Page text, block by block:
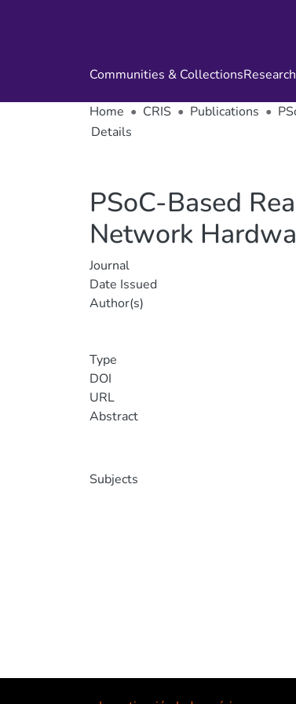
Communities & Collections
Home CRIS Publications
Details
PSoC-Based
Network
Journal
Date Issued
Author(s)
Type
DOI
URL
Abstract
Subjects